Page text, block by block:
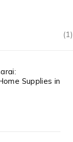
(1)
Supplies in